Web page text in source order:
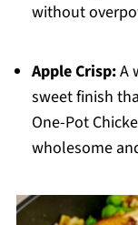
without
Apple Crisp:A
sweet finish
One-Pot
wholesome